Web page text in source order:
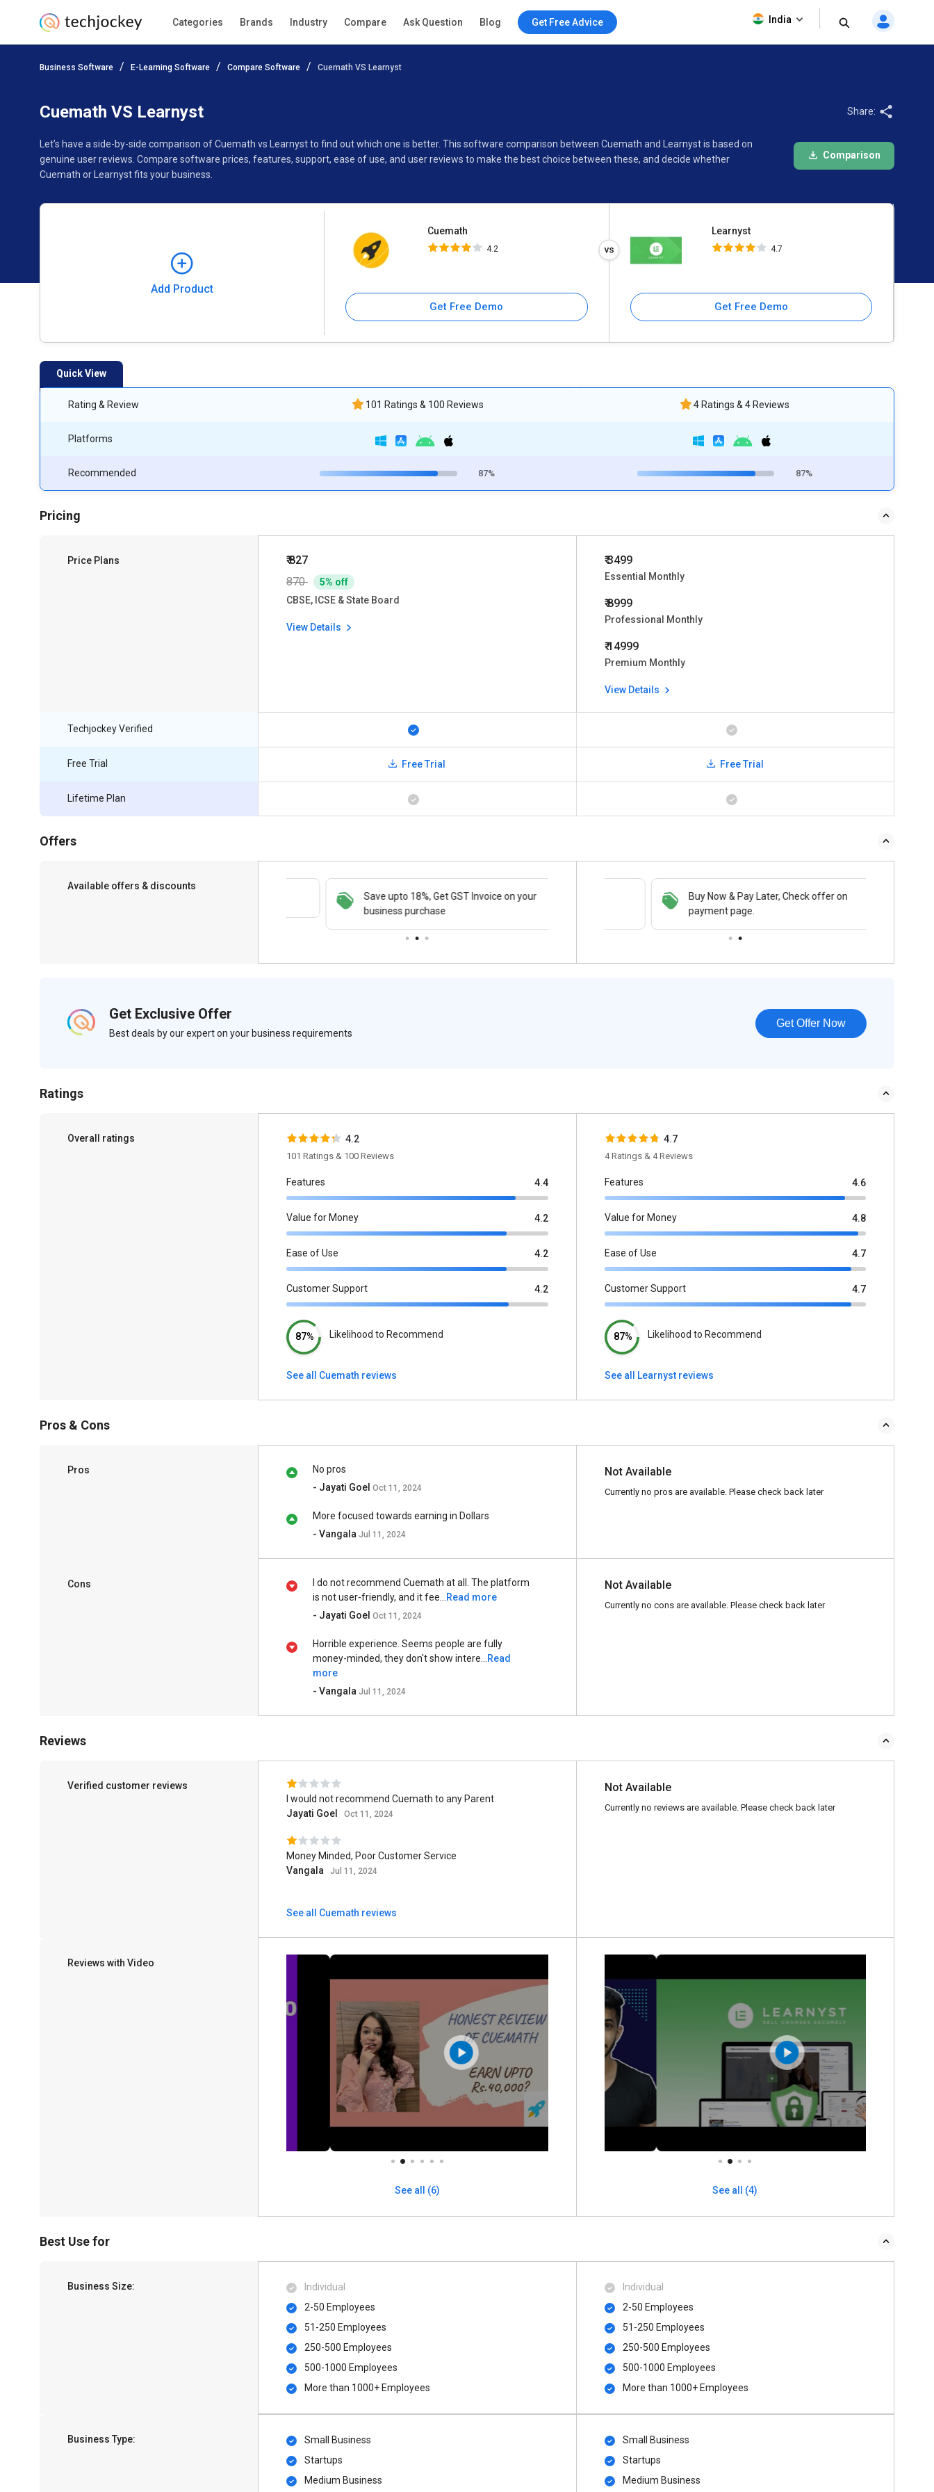
Categories Brands Industry Compare Ask Question Blog Get Free Advice India
Business Software E-Learning Software Compare Software Cuemath VS Learnyst
Cuemath VS Learnyst
Let’s have a side-by-side comparison of Cuemath vs Learnyst to find out which one is better. This software comparison between Cuemath and Learnyst is based on
genuine user reviews. Compare software prices, features, support, ease of use, and user reviews to make the best choice between these, and decide whether
Cuemath or Learnyst fits your business.
Share:
Comparison
Add Product
Cuemath
4.2
Get Free Demo
Learnyst
4.7
Get Free Demo
Add Product
Quick View
Rating & Review
Platforms
Recommended
101 Ratings & 100 Reviews
87%
4 Ratings & 4 Reviews
87%
Pricing
Price Plans ₹ 827
870
5% off
CBSE, ICSE & State Board
View Details
₹ 3499
Essential Monthly
₹ 8999
Professional Monthly
₹ 14999
Premium Monthly
View Details
Techjockey Verified
Free Trial
Lifetime Plan
Free Trial Free Trial
Offers
Available offers & discounts
Save upto 18%, Get GST Invoice on your
business purchase
Buy Now & Pay Later, Check offer on
Save upto 18%, Get GST Invoice on your
business purchase
Buy Now & Pay Later, Check offer on
payment page.
Get Exclusive Offer
Best deals by our expert on your business requirements
Get Offer Now
Ratings
Overall ratings 4.2
101 Ratings & 100 Reviews
Features 4.4
Value for Money 4.2
Ease of Use 4.2
Customer Support 4.2
87% Likelihood to Recommend
See all Cuemath reviews
4.7
4 Ratings & 4 Reviews
Features 4.6
Value for Money 4.8
Ease of Use 4.7
Customer Support 4.7
87% Likelihood to Recommend
See all Learnyst reviews
Pros & Cons
Pros
No pros
- Jayati Goel Oct 11, 2024
More focused towards earning in Dollars
- Vangala Jul 11, 2024
Not Available
Currently no pros are available. Please check back later
Cons
I do not recommend Cuemath at all. The platform
is not user-friendly, and it fee...
Read more
- Jayati Goel Oct 11, 2024
Horrible experience. Seems people are fully
money-minded, they don't show intere...
Read
more
- Vangala Jul 11, 2024
Not Available
Currently no cons are available. Please check back later
Reviews
Verified customer reviews
I would not recommend Cuemath to any Parent
Jayati Goel
Oct 11, 2024
Money Minded, Poor Customer Service
Vangala
Jul 11, 2024
See all Cuemath reviews
Not Available
Currently no reviews are available. Please check back later
Reviews with Video
See all (6) See all (4)
Best Use for
Business Size:
Individual
2-50 Employees
51-250 Employees
250-500 Employees
500​-​1000 Employees
More than 1000+ Employees
Individual
2-50 Employees
51-250 Employees
250-500 Employees
500​-​1000 Employees
More than 1000+ Employees
Business Type:
Small Business
Startups
Medium Business
Small Business
Startups
Medium Business